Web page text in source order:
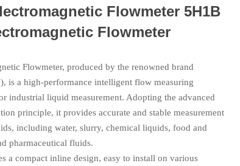
Flowmeter 5H1B
Flowmeter
Flowmeter, produced by the renowned brand
is a high-performance intelligent flow measuring
industrial liquid measurement. Adopting the advanced
principle, it provides accurate and stable measurement
including water, slurry, chemical liquids, food and
pharmaceutical fluids.
a compact inline design, easy to install on various